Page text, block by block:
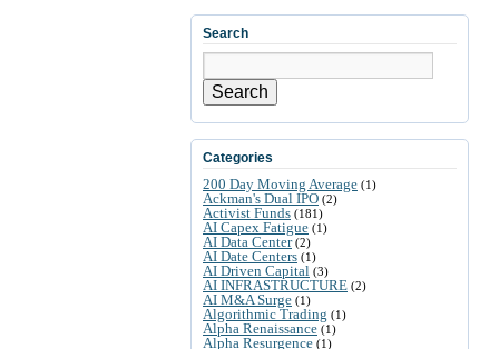
Search
Search
Categories
200 Day Moving Average (1)
Ackman's Dual IPO (2)
Activist Funds (181)
AI Capex Fatigue (1)
AI Data Center(2)
AI Date Centers (1)
AI Driven Capital (3)
AI INFRASTRUCTURE (2)
AI M&A Surge (1)
Algorithmic Trading (1)
Alpha Renaissance (1)
Alpha Resurgence (1)